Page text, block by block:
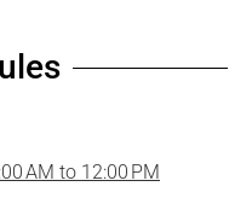
AM to 12:00 PM